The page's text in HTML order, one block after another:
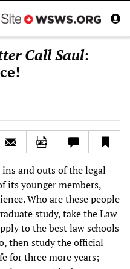
Call Saul:
and outs of the legal
its younger members,
Who are these people
study, take the Law
to the best law schools
then study the official
for three more years;